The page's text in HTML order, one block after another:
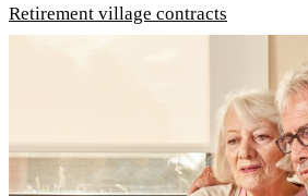
Retirement village contracts